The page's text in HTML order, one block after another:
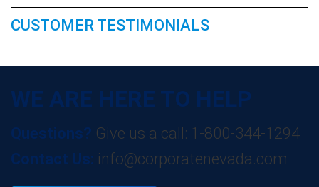
CUSTOMER TESTIMONIALS
WE ARE HERE TO HELP
Questions? Give us a call: 1-800-344-1294
Contact Us: info@corporatenevada.com